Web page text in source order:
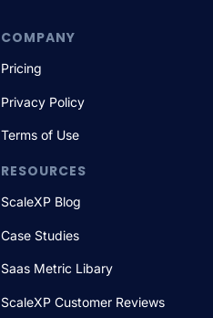
COMPANY
Pricing
Privacy Policy
Terms of Use
RESOURCES
ScaleXP Blog
Case Studies
Saas Metric Libary
ScaleXP Customer Reviews